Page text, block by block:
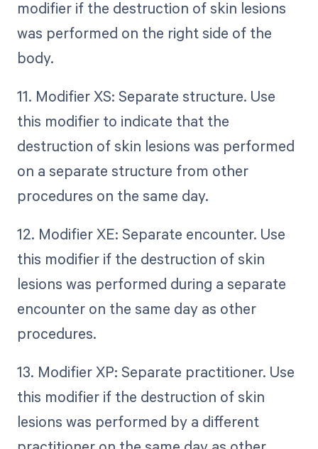
modifier if the destruction of skin lesions
was performed on the right side of the
body.
11. Modifier XS: Separate structure. Use
this modifier to indicate that the
destruction of skin lesions was performed
on a separate structure from other
procedures on the same day.
12. Modifier XE: Separate encounter. Use
this modifier if the destruction of skin
lesions was performed during a separate
encounter on the same day as other
procedures.
13. Modifier XP: Separate practitioner. Use
this modifier if the destruction of skin
lesions was performed by a different